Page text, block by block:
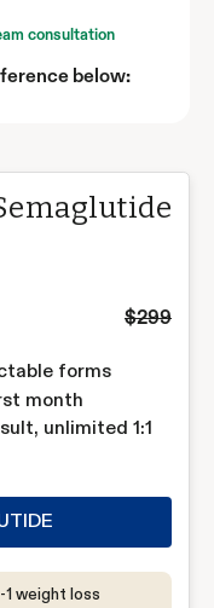
consultation
below:
$299
forms
month
unlimited 1:1
weight loss